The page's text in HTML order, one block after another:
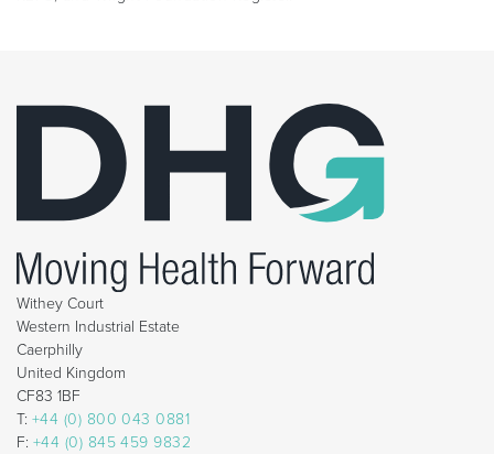
Withey Court
Western Industrial Estate
Caerphilly
United Kingdom
CF83 1BF
T: +44 (0) 800 043 0881
F: +44 (0) 845 459 9832